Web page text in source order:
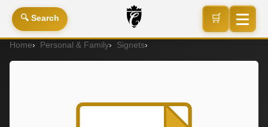
🔍 Search 🛒
Home Personal & Family Signets